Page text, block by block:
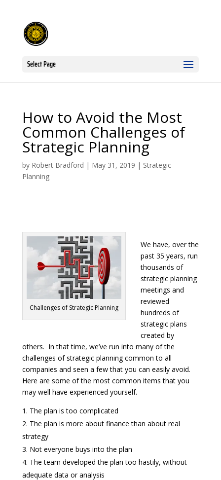
Select Page
How to Avoid the Most
Common Challenges of
Strategic Planning
by Robert Bradford | May 31, 2019 | Strategic
Planning
Challenges of Strategic Planning
We have, over the
past 35 years, run
thousands of
strategic planning
meetings and
reviewed
hundreds of
strategic plans
created by
others. In that time, we’ve run into many of the
challenges of strategic planning common to all
companies and seen a few that you can easily avoid.
Here are some of the most common items that you
may well have experienced yourself.
The plan is too complicated
The plan is more about finance than about real
strategy
Not everyone buys into the plan
The team developed the plan too hastily, without
adequate data or analysis